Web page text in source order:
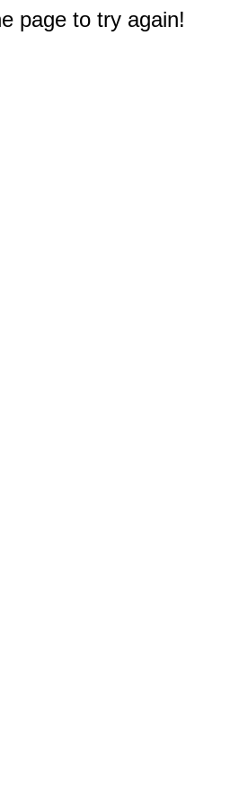
page to try again!